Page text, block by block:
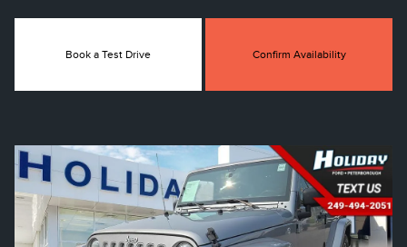
Book a Test Drive Confirm Availability